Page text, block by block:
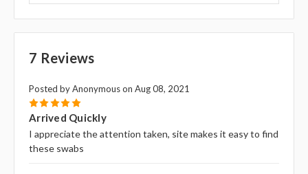
7 Reviews
Posted by Anonymous on Aug 08, 2021
5
Arrived Quickly
I appreciate the attention taken, site makes it easy to find
these swabs